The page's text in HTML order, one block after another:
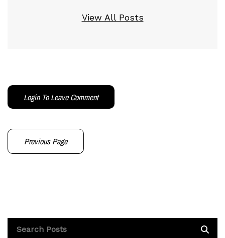
View All Posts
Login To Leave Comment
Previous Page